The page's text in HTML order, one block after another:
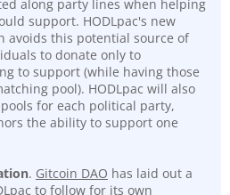
along party lines when helping
support. HODLpac's new
avoids this potential source of
to donate only to
to support (while having those
pool). HODLpac will also
for each political party,
the ability to support one
. Gitcoin DAO has laid out a
to follow for its own